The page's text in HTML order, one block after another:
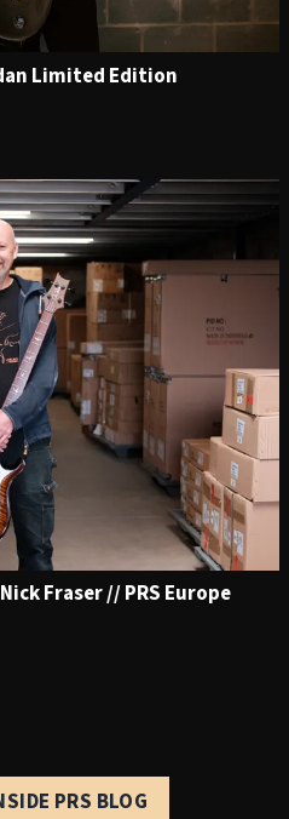
Limited Edition
Fraser // PRS Europe
PRS BLOG